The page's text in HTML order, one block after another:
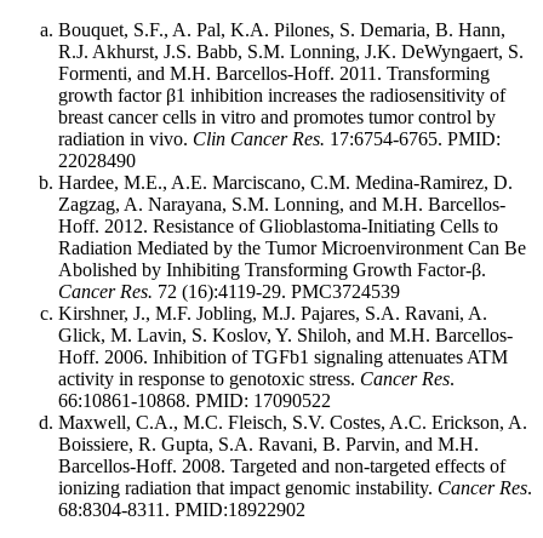
Bouquet, S.F., A. Pal, K.A. Pilones, S. Demaria, B. Hann,
R.J. Akhurst, J.S. Babb, S.M. Lonning, J.K. DeWyngaert, S.
Formenti, and M.H. Barcellos-Hoff. 2011. Transforming
growth factor β1 inhibition increases the radiosensitivity of
breast cancer cells in vitro and promotes tumor control by
radiation in vivo. Clin Cancer Res. 17:6754-6765. PMID:
22028490
Hardee, M.E., A.E. Marciscano, C.M. Medina-Ramirez, D.
Zagzag, A. Narayana, S.M. Lonning, and M.H. Barcellos-
Hoff. 2012. Resistance of Glioblastoma-Initiating Cells to
Radiation Mediated by the Tumor Microenvironment Can Be
Abolished by Inhibiting Transforming Growth Factor-β.
Cancer Res. 72 (16):4119-29. PMC3724539
Kirshner, J., M.F. Jobling, M.J. Pajares, S.A. Ravani, A.
Glick, M. Lavin, S. Koslov, Y. Shiloh, and M.H. Barcellos-
Hoff. 2006. Inhibition of TGFb1 signaling attenuates ATM
activity in response to genotoxic stress. Cancer Res.
66:10861-10868. PMID: 17090522
Maxwell, C.A., M.C. Fleisch, S.V. Costes, A.C. Erickson, A.
Boissiere, R. Gupta, S.A. Ravani, B. Parvin, and M.H.
Barcellos-Hoff. 2008. Targeted and non-targeted effects of
ionizing radiation that impact genomic instability. Cancer Res.
68:8304-8311. PMID:18922902